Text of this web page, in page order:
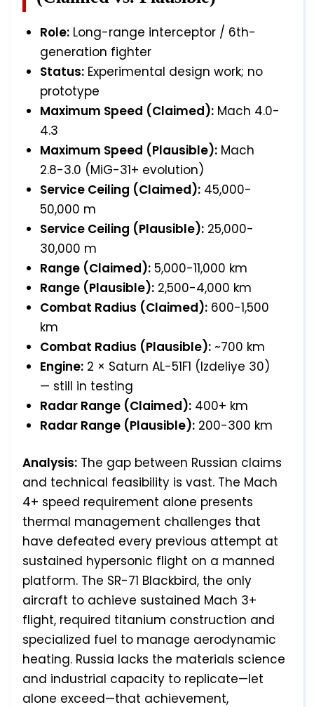
Role: Long-range interceptor / 6th-
generation fighter
Status: Experimental design work; no
prototype
Maximum Speed (Claimed): Mach 4.0-
4.3
Maximum Speed (Plausible): Mach
2.8-3.0 (MiG-31+ evolution)
Service Ceiling (Claimed): 45,000-
50,000 m
Service Ceiling (Plausible): 25,000-
30,000 m
Range (Claimed): 5,000-11,000 km
Range (Plausible): 2,500-4,000 km
Combat Radius (Claimed): 600-1,500
km
Combat Radius (Plausible): ~700 km
Engine: 2 × Saturn AL-51F1 (Izdeliye 30)
— still in testing
Radar Range (Claimed): 400+ km
Radar Range (Plausible): 200-300 km
Analysis: The gap between Russian claims
and technical feasibility is vast. The Mach
4+ speed requirement alone presents
thermal management challenges that
have defeated every previous attempt at
sustained hypersonic flight on a manned
platform. The SR-71 Blackbird, the only
aircraft to achieve sustained Mach 3+
flight, required titanium construction and
specialized fuel to manage aerodynamic
heating. Russia lacks the materials science
and industrial capacity to replicate—let
alone exceed—that achievement,